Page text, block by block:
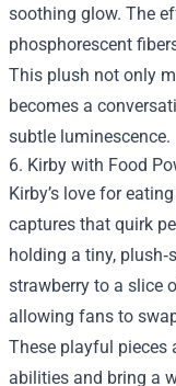
soothing glow. The
phosphorescent
This plush not only
becomes a
subtle luminescence.
6. Kirby with Food
Kirby’s love for
captures that quirk
holding a tiny,
strawberry to a slice
allowing fans to
These playful pieces
abilities and bring a